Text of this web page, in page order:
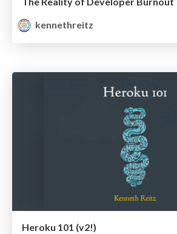
kennethreitz
Heroku 101 (v2!)